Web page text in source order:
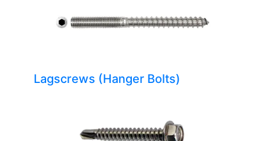
Lagscrews (Hanger Bolts)